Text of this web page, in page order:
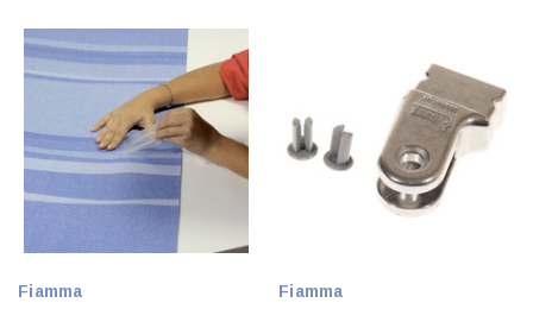
Fiamma Fiamma